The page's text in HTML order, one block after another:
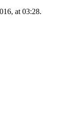
at 03:28.